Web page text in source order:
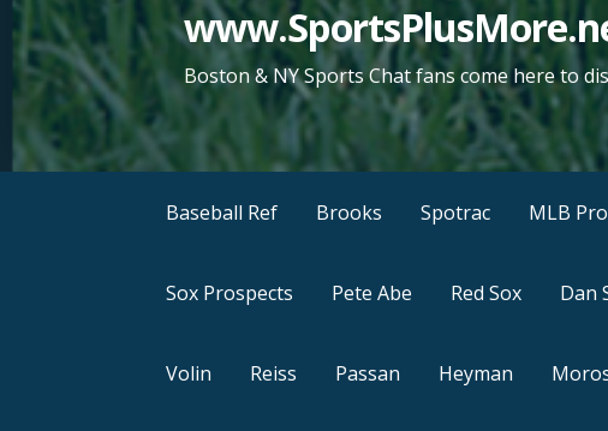
Boston & NY Sports Chat fans come here to
Baseball Ref Brooks Spotrac MLB
Sox Prospects Pete Abe Red Sox Dan
Volin Reiss Passan Heyman